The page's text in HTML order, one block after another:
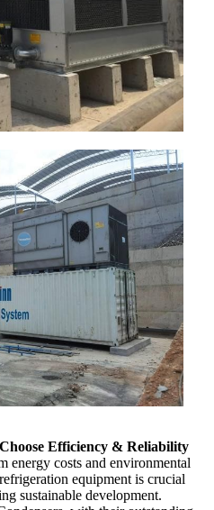
Efficiency & Reliability
energy costs and environmental
equipment is crucial
sustainable development.